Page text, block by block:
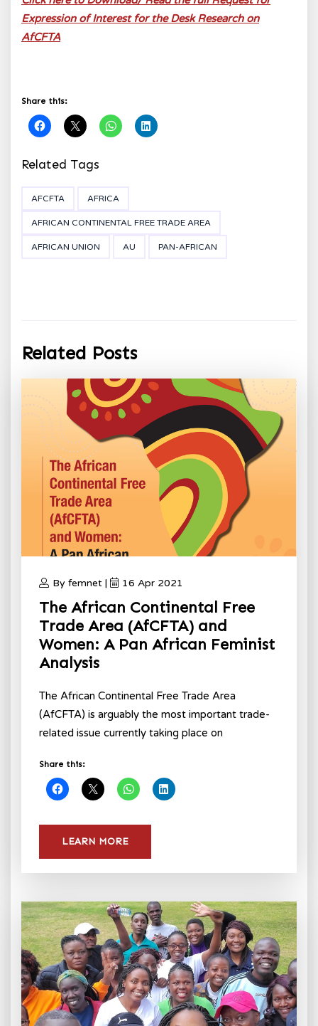
Expression of Interest for the Desk Research on
AfCFTA
Share this:
Related Tags
AFCFTA AFRICA
AFRICAN CONTINENTAL FREE TRADE AREA
AFRICAN UNION AU PAN-AFRICAN
Related Posts
By femnet | 16 Apr 2021
The African Continental Free
Trade Area (AfCFTA) and
Women: A Pan African Feminist
Analysis
The African Continental Free Trade Area
(AfCFTA) is arguably the most important trade-
related issue currently taking place on
Share this:
LEARN MORE